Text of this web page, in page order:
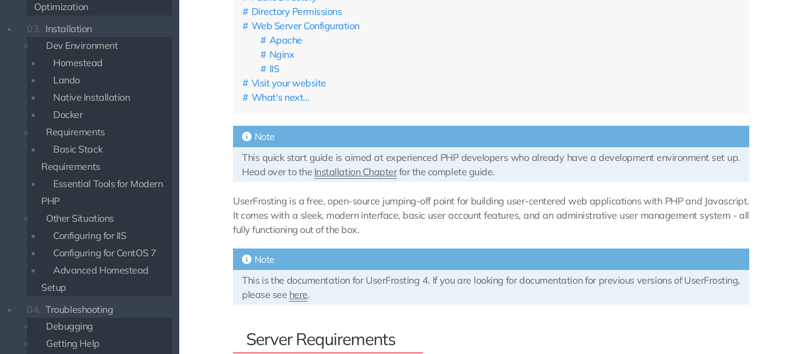
Optimization
03. Installation
Dev Environment
Homestead
Lando
Native Installation
Docker
Requirements
Basic Stack
Requirements
Essential Tools for Modern
PHP
Other Situations
Configuring for IIS
Configuring for CentOS 7
Advanced Homestead
Setup
04. Troubleshooting
Debugging
Getting Help
Directory Permissions
Web Server Configuration
Apache
Nginx
IIS
Visit your website
What's next...
Note
This quick start guide is aimed at experienced PHP developers who already have a development environment set up.
Head over to the Installation Chapterfor the complete guide.
UserFrosting is a free, open-source jumping-off point for building user-centered web applications with PHP and Javascript.
It comes with a sleek, modern interface, basic user account features, and an administrative user management system - all
fully functioning out of the box.
Note
This is the documentation for UserFrosting 4. If you are looking for documentation for previous versions of UserFrosting,
please see here.
Server Requirements